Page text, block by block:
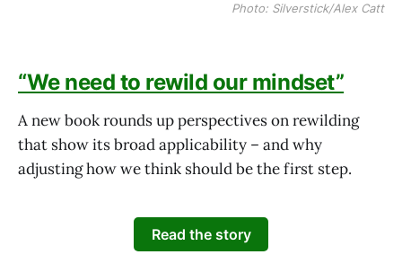
Photo: Silverstick/Alex Catt
“We need to rewild our mindset”
A new book rounds up perspectives on rewilding
that show its broad applicability – and why
adjusting how we think should be the first step.
Read the story